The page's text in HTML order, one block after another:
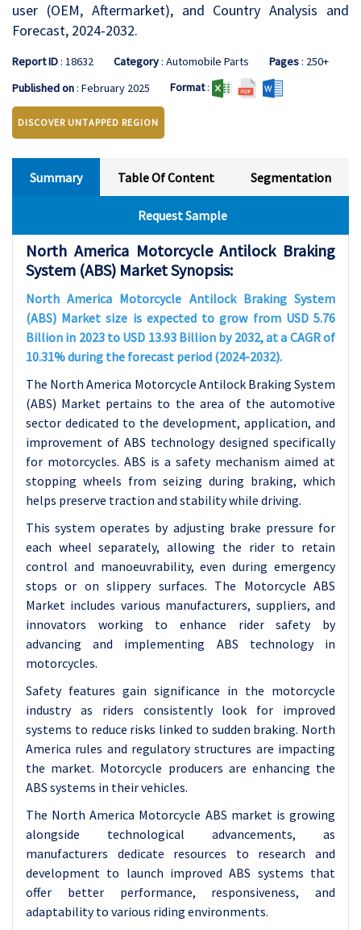
user (OEM, Aftermarket), and Country Analysis and
Forecast, 2024-2032.
Report ID: 18632 Category: Automobile Parts Pages: 250+
Published on: February 2025 Format:
DISCOVER UNTAPPED REGION
Summary Table Of Content Segmentation
Request Sample
North America Motorcycle Antilock Braking
System (ABS) Market Synopsis:
North America Motorcycle Antilock Braking System
(ABS) Market size is expected to grow from USD 5.76
Billion in 2023 to USD 13.93 Billion by 2032, at a CAGR of
10.31% during the forecast period (2024-2032).
The North America Motorcycle Antilock Braking System
(ABS) Market pertains to the area of the automotive
sector dedicated to the development, application, and
improvement of ABS technology designed specifically
for motorcycles. ABS is a safety mechanism aimed at
stopping wheels from seizing during braking, which
helps preserve traction and stability while driving.
This system operates by adjusting brake pressure for
each wheel separately, allowing the rider to retain
control and manoeuvrability, even during emergency
stops or on slippery surfaces. The Motorcycle ABS
Market includes various manufacturers, suppliers, and
innovators working to enhance rider safety by
advancing and implementing ABS technology in
motorcycles.
Safety features gain significance in the motorcycle
industry as riders consistently look for improved
systems to reduce risks linked to sudden braking. North
America rules and regulatory structures are impacting
the market. Motorcycle producers are enhancing the
ABS systems in their vehicles.
The North America Motorcycle ABS market is growing
alongside technological advancements, as
manufacturers dedicate resources to research and
development to launch improved ABS systems that
offer better performance, responsiveness, and
adaptability to various riding environments.